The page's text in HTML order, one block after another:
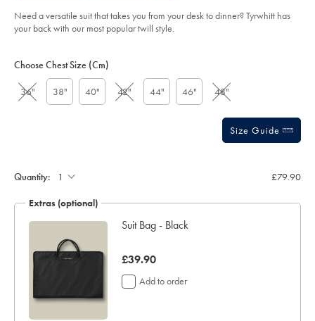
airforce-
blue/SUB0599AFB.html?
sourceCode=xbrdefault
stars
Need a versatile suit that takes you from your desk to dinner? Tyrwhitt has
your back with our most popular twill style.
Actions
cart
Choose Chest Size (cm)
36" 38" 40" 42" 44" 46" 48"
Size Guide
Quantity: £79.90
Extras (optional)
Suit Bag - Black
was
£39.90
£39.90
Add to order